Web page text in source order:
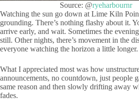
Source: @ryeharbournr
Watching the sun go down at Lime Kiln
grounding. There’s nothing flashy about it.
arrive early, and wait. Sometimes the
still. Other nights, there’s movement in the
everyone watching the horizon a little longer.
What I appreciated most was how
announcements, no countdown, just people
same reason and then slowly drifting away
fades.